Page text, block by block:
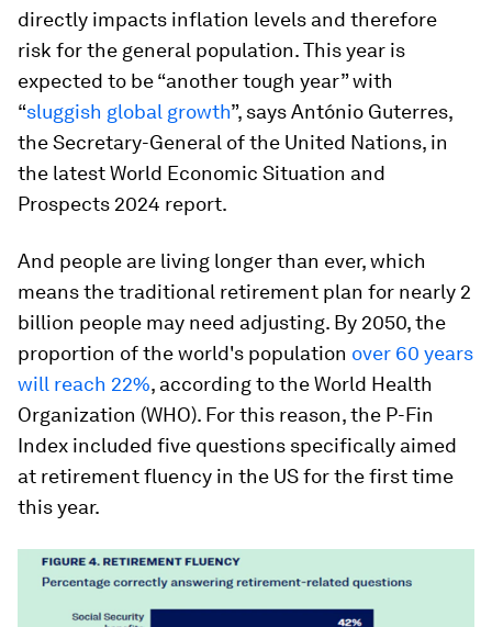
directly impacts inflation levels and therefore
risk for the general population. This year is
expected to be “another tough year” with
“sluggish global growth”, says António Guterres,
the Secretary-General of the United Nations, in
the latest World Economic Situation and
Prospects 2024 report.
And people are living longer than ever, which
means the traditional retirement plan for nearly 2
billion people may need adjusting. By 2050, the
proportion of the world's population over 60 years
will reach 22%, according to the World Health
Organization (WHO). For this reason, the P-Fin
Index included five questions specifically aimed
at retirement fluency in the US for the first time
this year.